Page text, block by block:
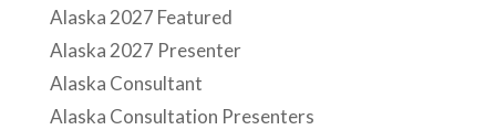
Alaska 2027 Featured
Alaska 2027 Presenter
Alaska Consultant
Alaska Consultation Presenters